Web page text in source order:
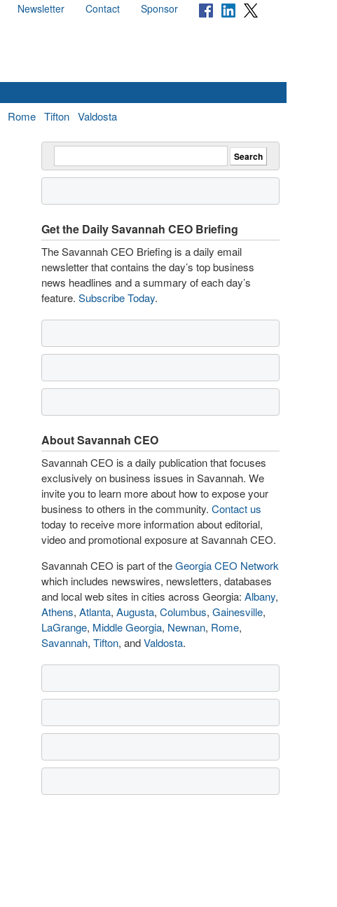
Newsletter Contact Sponsor
Rome Tifton Valdosta
Get the Daily Savannah CEO Briefing
The Savannah CEO Briefing is a daily email
newsletter that contains the day’s top business
news headlines and a summary of each day’s
feature. Subscribe Today.
About Savannah CEO
Savannah CEO is a daily publication that focuses
exclusively on business issues in Savannah. We
invite you to learn more about how to expose your
business to others in the community. Contact us
today to receive more information about editorial,
video and promotional exposure at Savannah CEO.
Savannah CEO is part of theGeorgia CEO Network
which includes newswires, newsletters, databases
and local web sites in cities across Georgia: Albany,
Athens, Atlanta, Augusta, Columbus, Gainesville,
LaGrange, Middle Georgia, Newnan, Rome,
Savannah, Tifton, andValdosta.